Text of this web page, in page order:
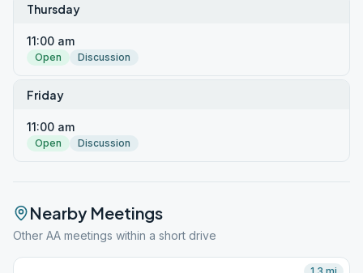
Thursday
11:00 am
Open Discussion
Friday
11:00 am
Open Discussion
Nearby Meetings
Other AA meetings within a short drive